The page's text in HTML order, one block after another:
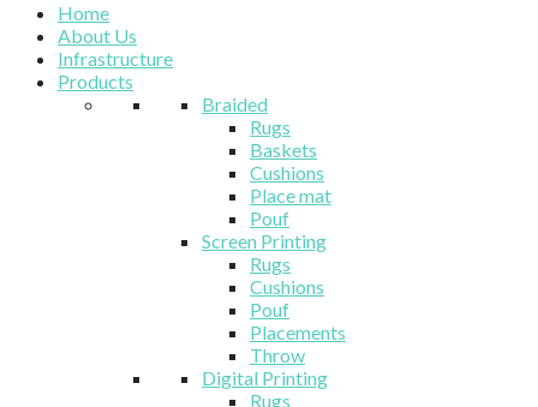
Home
About Us
Infrastructure
Products
Braided
Rugs
Baskets
Cushions
Place mat
Pouf
Screen Printing
Rugs
Cushions
Pouf
Placements
Throw
Digital Printing
Rugs